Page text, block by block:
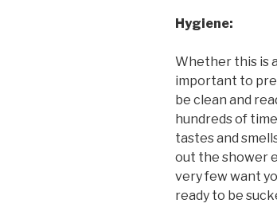
Hygiene:
Whether this is
important to
be clean and
hundreds of
tastes and
out the shower
very few want
ready to be